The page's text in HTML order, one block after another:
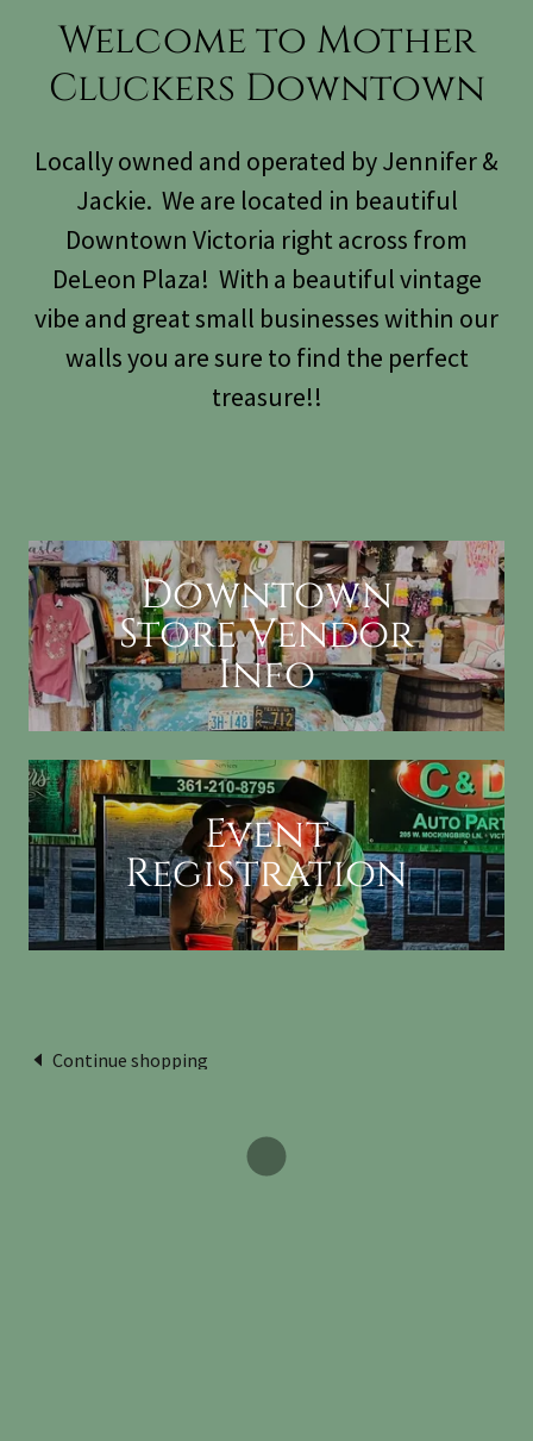
Welcome to Mother
Cluckers Downtown
Locally owned and operated by Jennifer &
Jackie. We are located in beautiful
Downtown Victoria right across from
DeLeon Plaza! With a beautiful vintage
vibe and great small businesses within our
walls you are sure to find the perfect
treasure!!
Downtown
Store Vendor
Info
Event
Registration
Continue shopping